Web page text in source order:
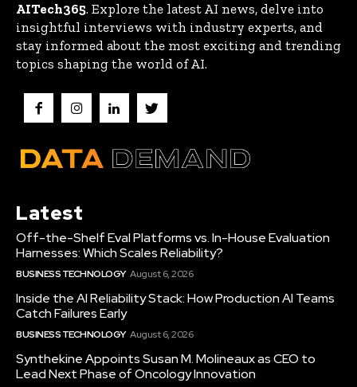
AITech365. Explore the latest AI news, delve into
insightful interviews with industry experts, and
stay informed about the most exciting and trending
topics shaping the world of AI.
Latest
Off-the-Shelf Eval Platforms vs. In-House Evaluation
Harnesses: Which Scales Reliability?
BUSINESS TECHNOLOGY August 6, 2026
Inside the AI Reliability Stack: How Production AI Teams
Catch Failures Early
BUSINESS TECHNOLOGY August 6, 2026
Synthekine Appoints Susan M. Molineaux as CEO to
Lead Next Phase of Oncology Innovation